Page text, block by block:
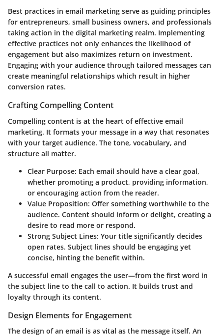
Best practices in email marketing serve as guiding principles
for entrepreneurs, small business owners, and professionals
taking action in the digital marketing realm. Implementing
effective practices not only enhances the likelihood of
engagement but also maximizes return on investment.
Engaging with your audience through tailored messages can
create meaningful relationships which result in higher
conversion rates.
Crafting Compelling Content
Compelling content is at the heart of effective email
marketing. It formats your message in a way that resonates
with your target audience. The tone, vocabulary, and
structure all matter.
Clear Purpose: Each email should have a clear goal,
whether promoting a product, providing information,
or encouraging action from the reader.
Value Proposition: Offer something worthwhile to the
audience. Content should inform or delight, creating a
desire to read more or respond.
Strong Subject Lines: Your title significantly decides
open rates. Subject lines should be engaging yet
concise, hinting the benefit within.
A successful email engages the user—from the first word in
the subject line to the call to action. It builds trust and
loyalty through its content.
Design Elements for Engagement
The design of an email is as vital as the message itself. An